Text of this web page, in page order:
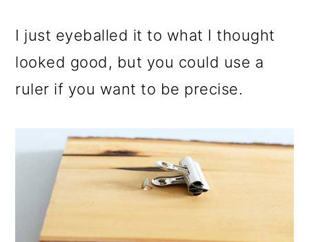
I just eyeballed it to what I thought
looked good, but you could use a
ruler if you want to be precise.